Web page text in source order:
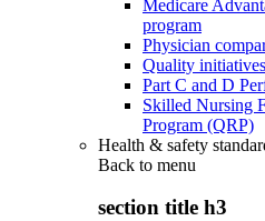
Medicare
program
Physician
Quality initiatives
Part C and D
Skilled Nursing
Program (QRP)
Health & safety
Back to menu
section title h3